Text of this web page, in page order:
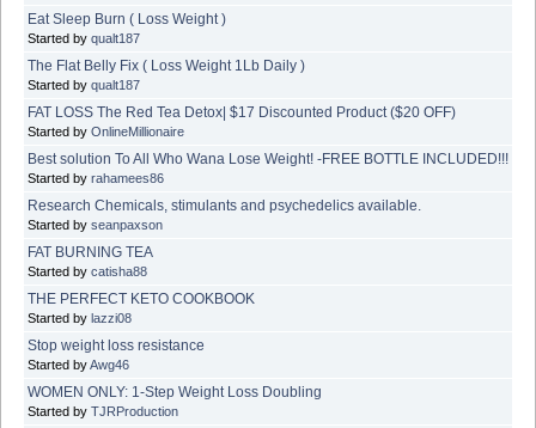
Eat Sleep Burn ( Loss Weight )
Started by qualt187
The Flat Belly Fix ( Loss Weight 1Lb Daily )
Started by qualt187
FAT LOSS The Red Tea Detox| $17 Discounted Product ($20 OFF)
Started by OnlineMillionaire
Best solution To All Who Wana Lose Weight! -FREE BOTTLE INCLUDED!!!
Started by rahamees86
Research Chemicals, stimulants and psychedelics available.
Started by seanpaxson
FAT BURNING TEA
Started by catisha88
THE PERFECT KETO COOKBOOK
Started by lazzi08
Stop weight loss resistance
Started byAwg46
WOMEN ONLY: 1-Step Weight Loss Doubling
Started by TJRProduction